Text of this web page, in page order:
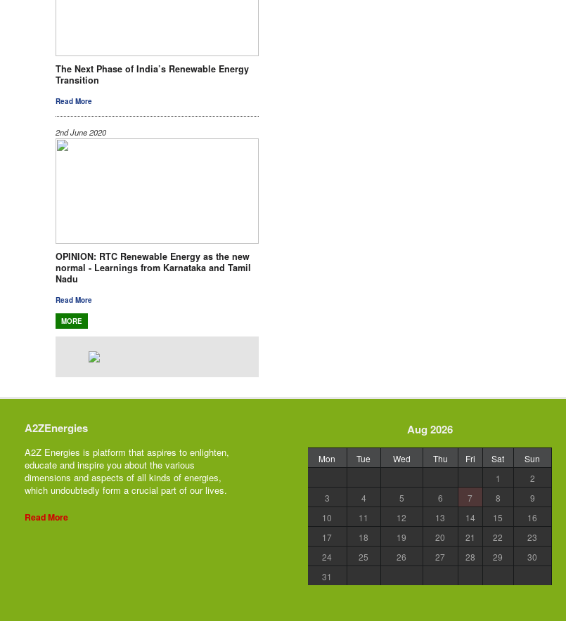
The Next Phase of India’s Renewable Energy
Transition
Read More
2nd June 2020
OPINION: RTC Renewable Energy as the new
normal - Learnings from Karnataka and Tamil
Nadu
Read More
MORE
A2ZEnergies
A2Z Energies is platform that aspires to enlighten,
educate and inspire you about the various
dimensions and aspects of all kinds of energies,
which undoubtedly form a crucial part of our lives.
Read More
Aug 2026
Mon Tue Wed Thu Fri Sat
Sun
1
2
3
4 5 6 7 8
9
10
11 12 13 14 15
16
17
18 19 20 21 22
23
24
25 26 27 28 29
30
31